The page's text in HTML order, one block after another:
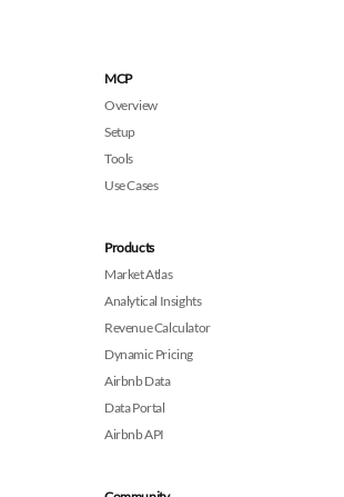
MCP
Overview
Setup
Tools
Use Cases
Products
Market Atlas
Analytical Insights
Revenue Calculator
Dynamic Pricing
Airbnb Data
Data Portal
Airbnb API